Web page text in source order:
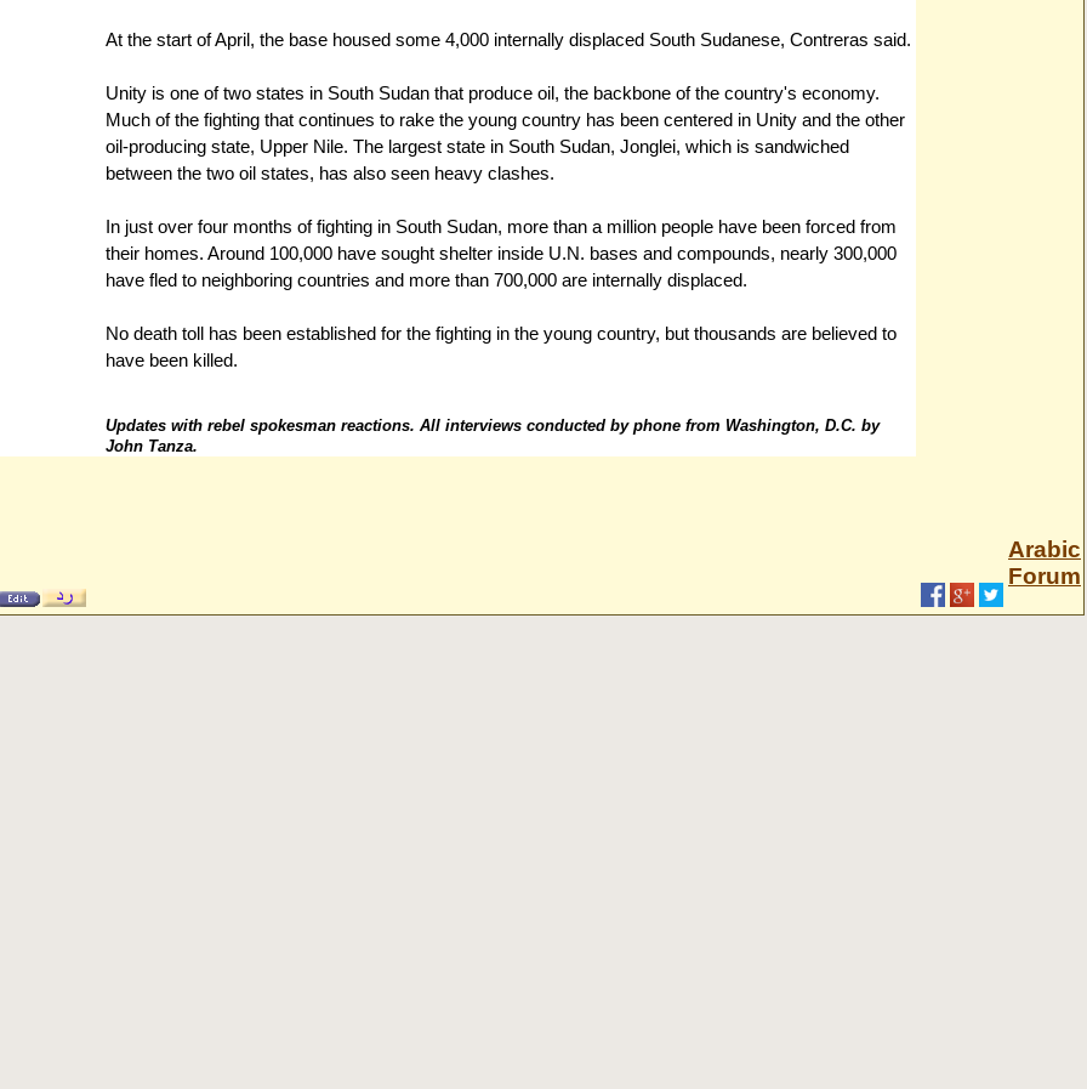
At the start of April, the base housed some 4,000 internally displaced South Sudanese, Contreras said.
Unity is one of two states in South Sudan that produce oil, the backbone of the country's economy.
Much of the fighting that continues to rake the young country has been centered in Unity and the other
oil-producing state, Upper Nile. The largest state in South Sudan, Jonglei, which is sandwiched
between the two oil states, has also seen heavy clashes.
In just over four months of fighting in South Sudan, more than a million people have been forced from
their homes. Around 100,000 have sought shelter inside U.N. bases and compounds, nearly 300,000
have fled to neighboring countries and more than 700,000 are internally displaced.
No death toll has been established for the fighting in the young country, but thousands are believed to
have been killed.
Updates with rebel spokesman reactions. All interviews conducted by phone from Washington, D.C. by
John Tanza.
Arabic
Forum